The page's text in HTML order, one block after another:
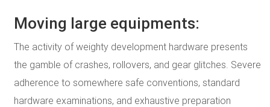
Moving large equipments:
The activity of weighty development hardware presents
the gamble of crashes, rollovers, and gear glitches. Severe
adherence to somewhere safe conventions, standard
hardware examinations, and exhaustive preparation